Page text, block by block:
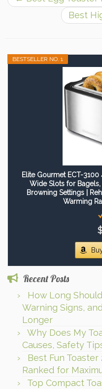
Best
BESTSELLER NO. 1
Elite Gourmet ECT-
Wide Slots for
Browning Settings |
Warming
Recent Posts
How Long
Warning Signs,
Longer
Why Does My
Causes, Safety
Best Fun Toaster
Ranked for
Top Compact